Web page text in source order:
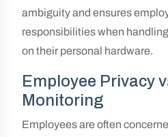
ambiguity and ensures
responsibilities when
on their personal hardware.
Employee Privacy
Monitoring
Employees are often